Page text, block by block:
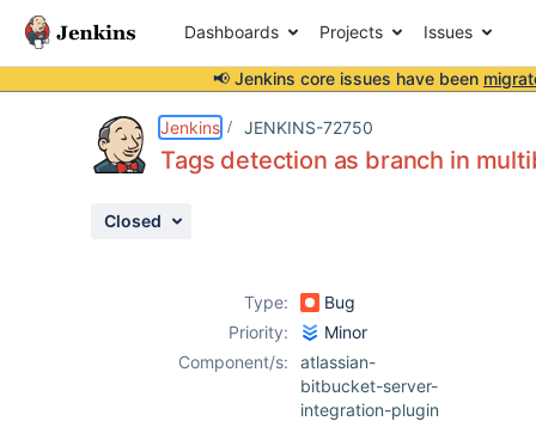
Dashboards Projects Issues
📢 Jenkins core issues have been
Jenkins JENKINS-72750
Tags detection as branch in
Closed
Type:
Bug
Priority:
Minor
Component/s:
atlassian-
bitbucket-server-
integration-plugin